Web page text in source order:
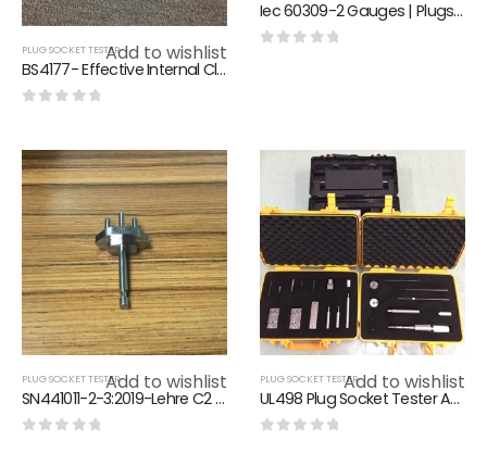
Add to wishlist
PLUG SOCKET TESTER
BS4177- Effective Internal Clearance Gauge Of Flush Type Cooker Control Unit
Iec 60309-2 Gauges | Plugs , Socket-Outlets And Couplers For Industrial Purposes
Add to wishlist
PLUG SOCKET TESTER
SN441011-2-3:2019-Lehre C2 Swiss Plug Gauge
Add to wishlist
PLUG SOCKET TESTER
UL498 Plug Socket Tester American Standard Plug And Socket Gauge